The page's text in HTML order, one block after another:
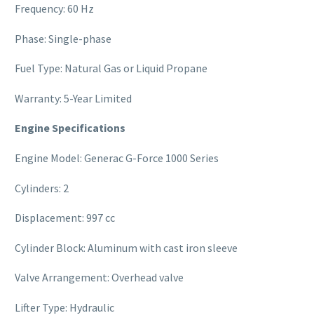
Frequency: 60 Hz
Phase: Single-phase
Fuel Type: Natural Gas or Liquid Propane
Warranty: 5-Year Limited
Engine Specifications
Engine Model: Generac G-Force 1000 Series
Cylinders: 2
Displacement: 997 cc
Cylinder Block: Aluminum with cast iron sleeve
Valve Arrangement: Overhead valve
Lifter Type: Hydraulic